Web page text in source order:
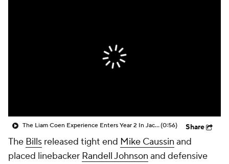
The Liam Coen Experience Enters Year 2 In Jacksonville(0:56) Share
The Bills released tight end Mike Caussin and
placed linebacker Randell Johnson and defensive